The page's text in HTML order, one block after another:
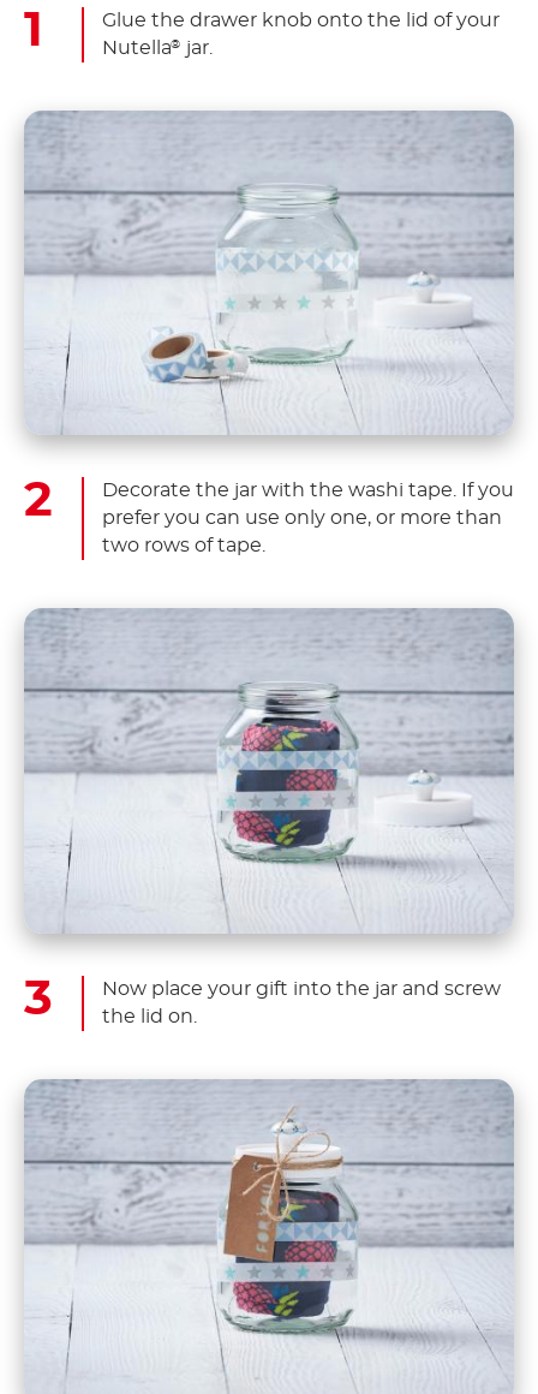
Glue the drawer knob onto the lid of your
Nutella® jar.
Decorate the jar with the washi tape. If you
prefer you can use only one, or more than
two rows of tape.
Now place your gift into the jar and screw
the lid on.